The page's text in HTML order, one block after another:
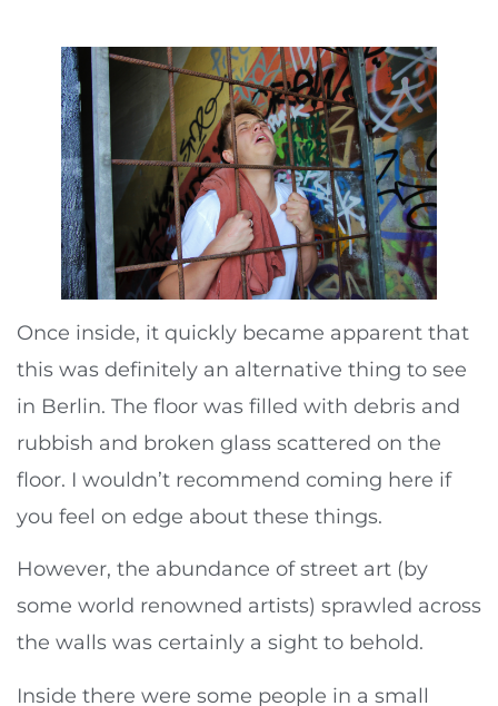
Once inside, it quickly became apparent that
this was definitely an alternative thing to see
in Berlin. The floor was filled with debris and
rubbish and broken glass scattered on the
floor. I wouldn’t recommend coming here if
you feel on edge about these things.
However, the abundance of street art (by
some world renowned artists) sprawled across
the walls was certainly a sight to behold.
Inside there were some people in a small